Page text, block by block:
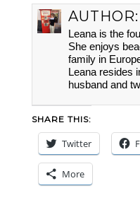
AUTHOR:
Leana is the
She enjoys
family in
Leana resides
husband and
SHARE THIS:
Twitter
More